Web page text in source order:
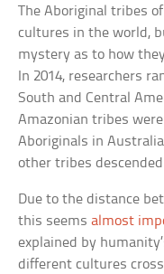
The Aboriginal tribes
cultures in the world,
mystery as to how
In 2014, researchers
South and Central
Amazonian tribes
Aboriginals in
other tribes
Due to the distance
this seemsalmost
explained by
different cultures